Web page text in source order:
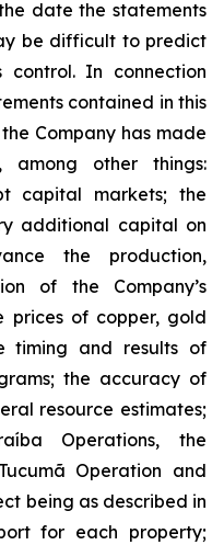
date the statements
be difficult to predict
control. In connection
contained in this
Company has made
among other things:
capital markets; the
additional capital on
the production,
of the Company’s
prices of copper, gold
timing and results of
the accuracy of
resource estimates;
Operations, the
Operation and
being as described in
for each property;